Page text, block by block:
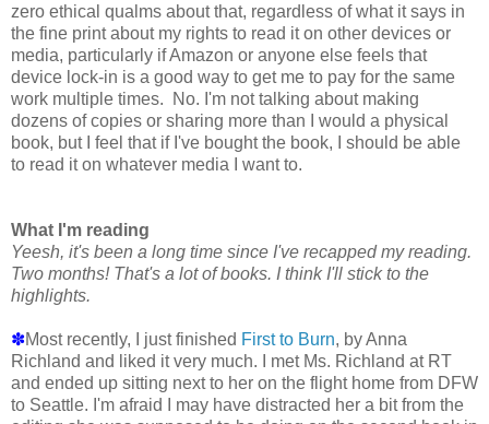
zero ethical qualms about that, regardless of what it says in
the fine print about my rights to read it on other devices or
media, particularly if Amazon or anyone else feels that
device lock-in is a good way to get me to pay for the same
work multiple times. No. I'm not talking about making
dozens of copies or sharing more than I would a physical
book, but I feel that if I've bought the book, I should be able
to read it on whatever media I want to.
What I'm reading
Yeesh, it's been a long time since I've recapped my reading.
Two months! That's a lot of books. I think I'll stick to the
highlights.
✽Most recently, I just finished First to Burn, by Anna
Richland and liked it very much. I met Ms. Richland at RT
and ended up sitting next to her on the flight home from DFW
to Seattle. I'm afraid I may have distracted her a bit from the